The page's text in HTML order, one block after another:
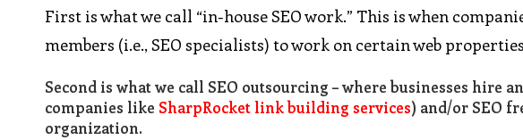
First is what we call “in-house SEO work.” This is when
members (i.e., SEO specialists) to work on certain web
Second is what we call SEO outsourcing – where businesses hire
companies like SharpRocket link building services) and/or SEO
organization.